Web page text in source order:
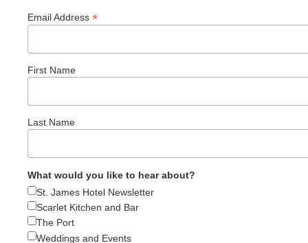
Email Address *
First Name
Last Name
What would you like to hear about?
St. James Hotel Newsletter
Scarlet Kitchen and Bar
The Port
Weddings and Events